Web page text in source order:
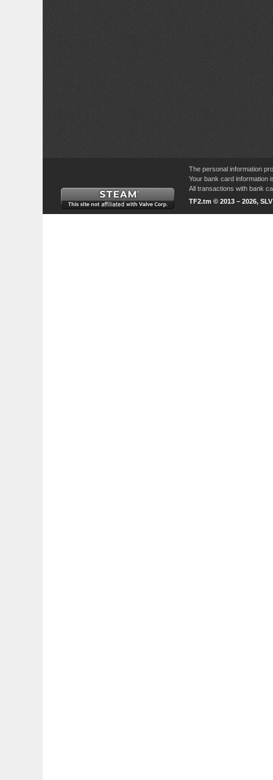
The personal information
Your bank card information
All transactions with bank
TF2.tm © 2013 – 2026,